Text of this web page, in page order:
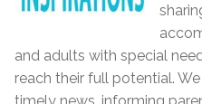
and adults with special
reach their full potential.